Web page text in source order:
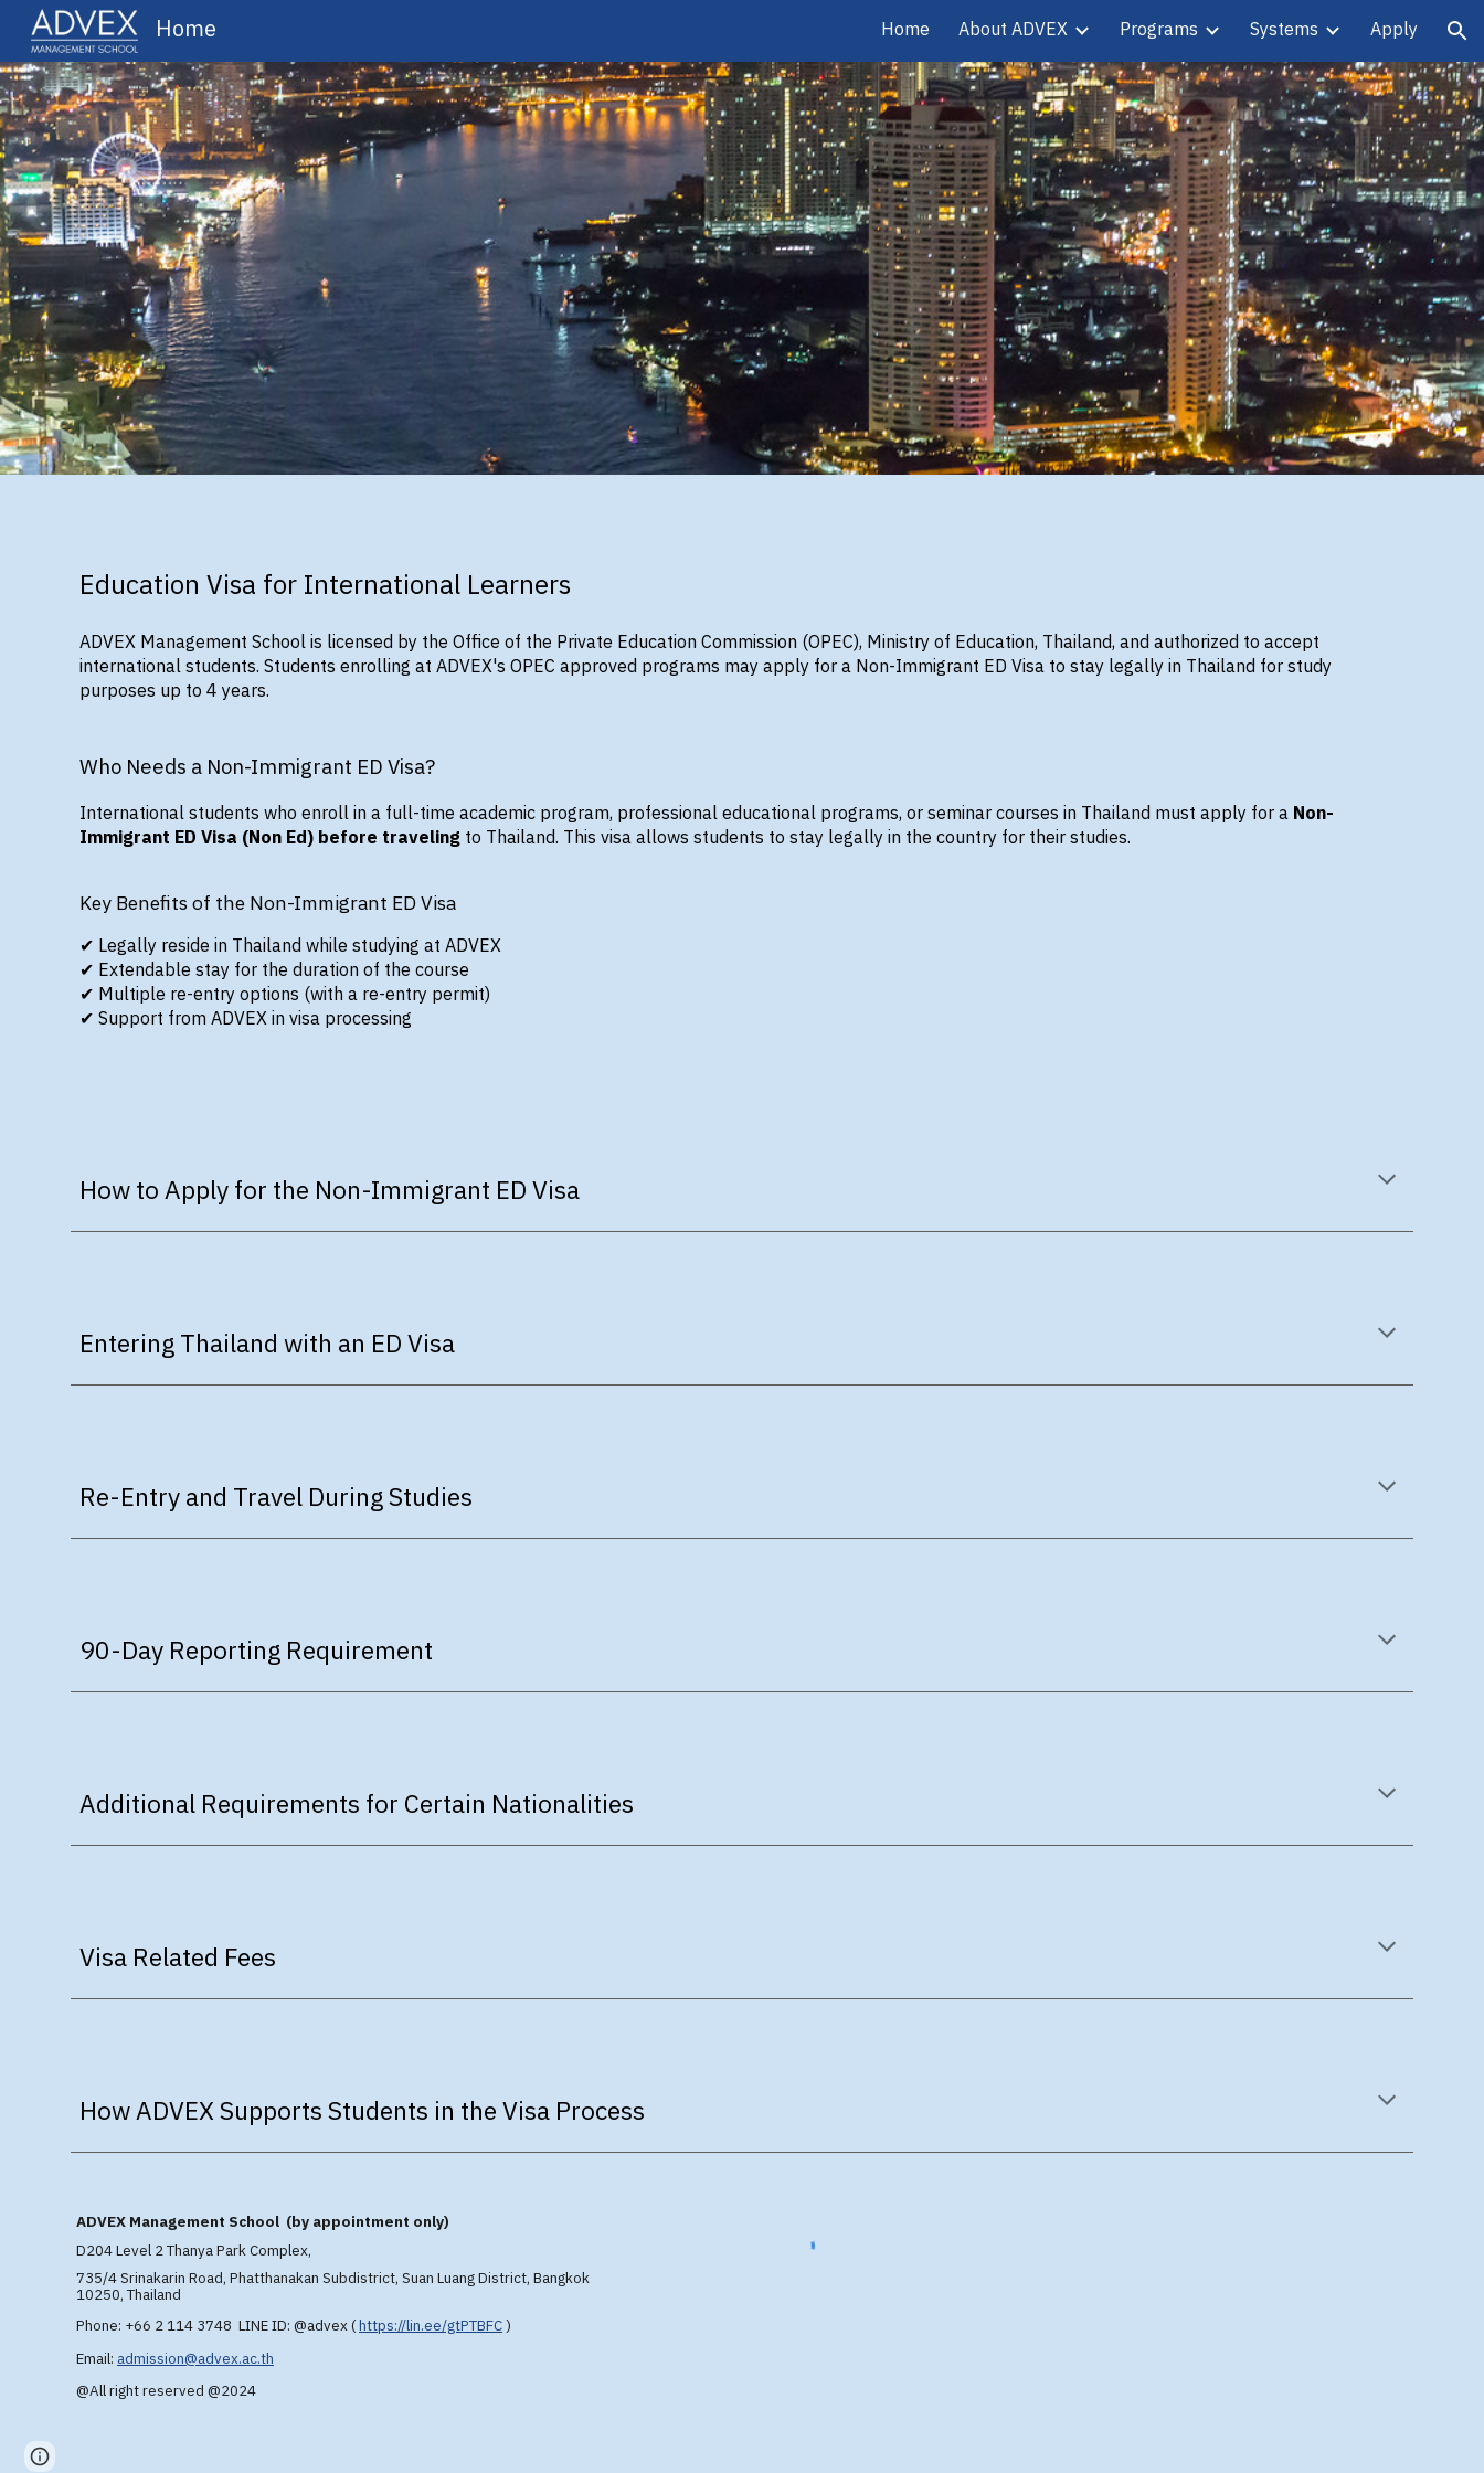
Skip to navigation
Home Home About ADVEX Programs Systems Apply
Education Visa for International Learners
ADVEX Management School is licensed by the Office of the Private Education Commission (OPEC), Ministry of Education, Thailand, and authorized to accept
international students. Students enrolling at ADVEX's OPEC approved programs may apply for a Non-Immigrant ED Visa to stay legally in Thailand for study
purposes up to 4 years.
Who Needs a Non-Immigrant ED Visa?
International students who enroll in afull-time academic program, professional educational programs, or seminar coursesin Thailand must apply for aNon-
Immigrant ED Visa (Non Ed) before travelingto Thailand. This visa allows students to stay legally in the country for their studies.
Key Benefits of the Non-Immigrant ED Visa
✔ Legally reside in Thailandwhile studying at ADVEX
✔ Extendable stayfor the duration of the course
✔ Multiple re-entry options (with a re-entry permit)
✔Support from ADVEX in visa processing
How to Apply for the Non-Immigrant ED Visa
Entering Thailand with an ED Visa
Re-Entry and Travel During Studies
90-Day Reporting Requirement
Additional Requirements for Certain Nationalities
Visa Related Fees
How ADVEX Supports Students in the Visa Process
ADVEXManagement School (by appointment only)
D204 Level 2 Thanya Park Complex,
735/4 Srinakarin Road, Phatthanakan Subdistrict, Suan Luang District, Bangkok
10250, Thailand
Phone: +66 2 114 3748 LINE ID: @advex(https://lin.ee/gtPTBFC)
Email:admission@advex.ac.th
@All right reserved @2024